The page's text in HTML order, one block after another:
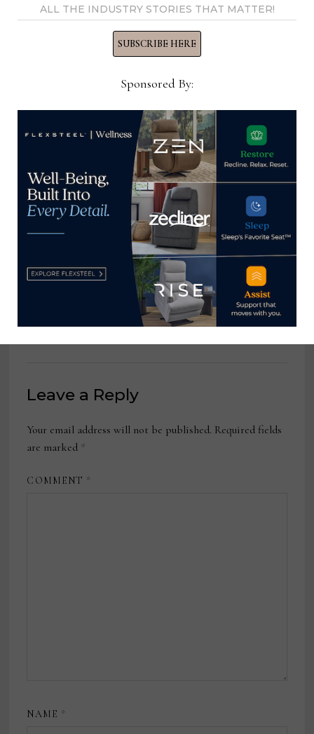
YOU MIGHT ALSO LIKE
Outdoor Independent Sales
Representatives, Flexsteel
Director of Retail Sales, Harbour
March 11, 2024
Creative Director, American Freight
Furniture, Mattress and Appliance
October 24, 2022
Leave a Reply
Your email address will not be published. Required fields
are marked *
COMMENT *
NAME *
ALL THE INDUSTRY STORIES THAT MATTER!
SUBSCRIBE HERE
Sponsored By: